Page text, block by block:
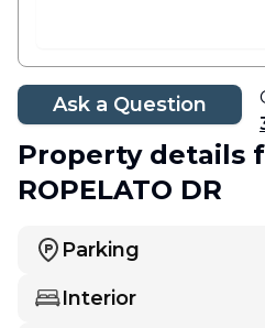
Ask a Question
Property details
ROPELATO DR
Parking
Interior